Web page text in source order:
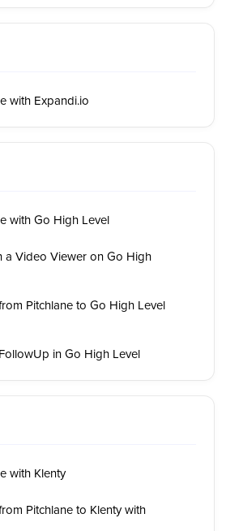
with Expandi.io
with Go High Level
a Video Viewer on Go High
Pitchlane to Go High Level
in Go High Level
with Klenty
Pitchlane to Klenty with